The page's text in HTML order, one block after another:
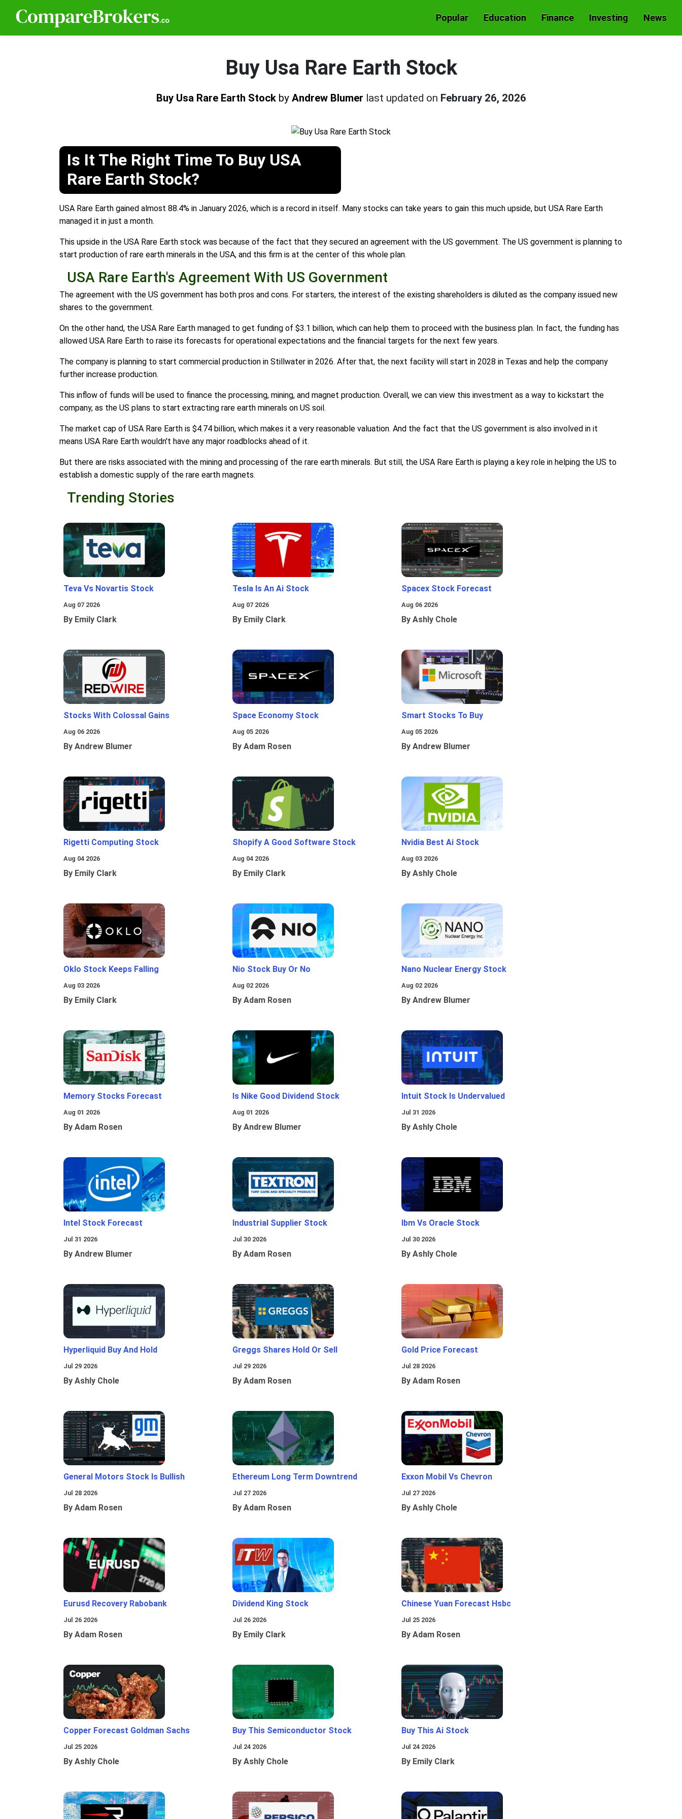
Popular Education Finance Investing News
Buy Usa Rare Earth Stock
Buy Usa Rare Earth Stock by Andrew Blumer last updated on February 26, 2026
Is It The Right Time To Buy USA
Rare Earth Stock?
USA Rare Earth gained almost 88.4% in January 2026, which is a record in itself. Many stocks can take years to gain this much upside, but USA Rare Earth
managed it in just a month.
This upside in the USA Rare Earth stock was because of the fact that they secured an agreement with the US government. The US government is planning to
start production of rare earth minerals in the USA, and this firm is at the center of this whole plan.
USA Rare Earth's Agreement With US Government
The agreement with the US government has both pros and cons. For starters, the interest of the existing shareholders is diluted as the company issued new
shares to the government.
On the other hand, the USA Rare Earth managed to get funding of $3.1 billion, which can help them to proceed with the business plan. In fact, the funding has
allowed USA Rare Earth to raise its forecasts for operational expectations and the financial targets for the next few years.
The company is planning to start commercial production in Stillwater in 2026. After that, the next facility will start in 2028 in Texas and help the company
further increase production.
This inflow of funds will be used to finance the processing, mining, and magnet production. Overall, we can view this investment as a way to kickstart the
company, as the US plans to start extracting rare earth minerals on US soil.
The market cap of USA Rare Earth is $4.74 billion, which makes it a very reasonable valuation. And the fact that the US government is also involved in it
means USA Rare Earth wouldn't have any major roadblocks ahead of it.
But there are risks associated with the mining and processing of the rare earth minerals. But still, the USA Rare Earth is playing a key role in helping the US to
establish a domestic supply of the rare earth magnets.
Trending Stories
Teva Vs Novartis Stock
Aug 07 2026
By Emily Clark
Tesla Is An Ai Stock
Aug 07 2026
By Emily Clark
Spacex Stock Forecast
Aug 06 2026
By Ashly Chole
Stocks With Colossal Gains
Aug 06 2026
By Andrew Blumer
Space Economy Stock
Aug 05 2026
By Adam Rosen
Smart Stocks To Buy
Aug 05 2026
By Andrew Blumer
Rigetti Computing Stock
Aug 04 2026
By Emily Clark
Shopify A Good Software Stock
Aug 04 2026
By Emily Clark
Nvidia Best Ai Stock
Aug 03 2026
By Ashly Chole
Oklo Stock Keeps Falling
Aug 03 2026
By Emily Clark
Nio Stock Buy Or No
Aug 02 2026
By Adam Rosen
Nano Nuclear Energy Stock
Aug 02 2026
By Andrew Blumer
Memory Stocks Forecast
Aug 01 2026
By Adam Rosen
Is Nike Good Dividend Stock
Aug 01 2026
By Andrew Blumer
Intuit Stock Is Undervalued
Jul 31 2026
By Ashly Chole
Intel Stock Forecast
Jul 31 2026
By Andrew Blumer
Industrial Supplier Stock
Jul 30 2026
By Adam Rosen
Ibm Vs Oracle Stock
Jul 30 2026
By Ashly Chole
Hyperliquid Buy And Hold
Jul 29 2026
By Ashly Chole
Greggs Shares Hold Or Sell
Jul 29 2026
By Adam Rosen
Gold Price Forecast
Jul 28 2026
By Adam Rosen
General Motors Stock Is Bullish
Jul 28 2026
By Adam Rosen
Ethereum Long Term Downtrend
Jul 27 2026
By Adam Rosen
Exxon Mobil Vs Chevron
Jul 27 2026
By Ashly Chole
Eurusd Recovery Rabobank
Jul 26 2026
By Adam Rosen
Dividend King Stock
Jul 26 2026
By Emily Clark
Chinese Yuan Forecast Hsbc
Jul 25 2026
By Adam Rosen
Copper Forecast Goldman Sachs
Jul 25 2026
By Ashly Chole
Buy This Semiconductor Stock
Jul 24 2026
By Ashly Chole
Buy This Ai Stock
Jul 24 2026
By Emily Clark